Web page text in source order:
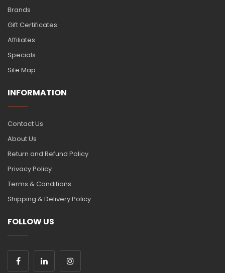
Brands
Gift Certificates
Affiliates
Specials
Site Map
INFORMATION
Contact Us
About Us
Return and Refund Policy
Privacy Policy
Terms & Conditions
Shipping & Delivery Policy
FOLLOW US